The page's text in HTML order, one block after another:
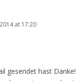
at 17:20
gesendet hast Danke!